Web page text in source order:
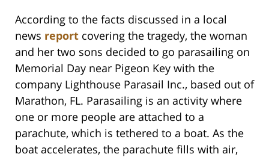
According to the facts discussed in a local
news report covering the tragedy, the woman
and her two sons decided to go parasailing on
Memorial Day near Pigeon Key with the
company Lighthouse Parasail Inc., based out of
Marathon, FL. Parasailing is an activity where
one or more people are attached to a
parachute, which is tethered to a boat. As the
boat accelerates, the parachute fills with air,